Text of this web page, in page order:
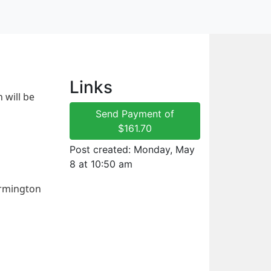
will be Links
Send Payment of
$161.70
Post created: Monday, May
8 at 10:50 am